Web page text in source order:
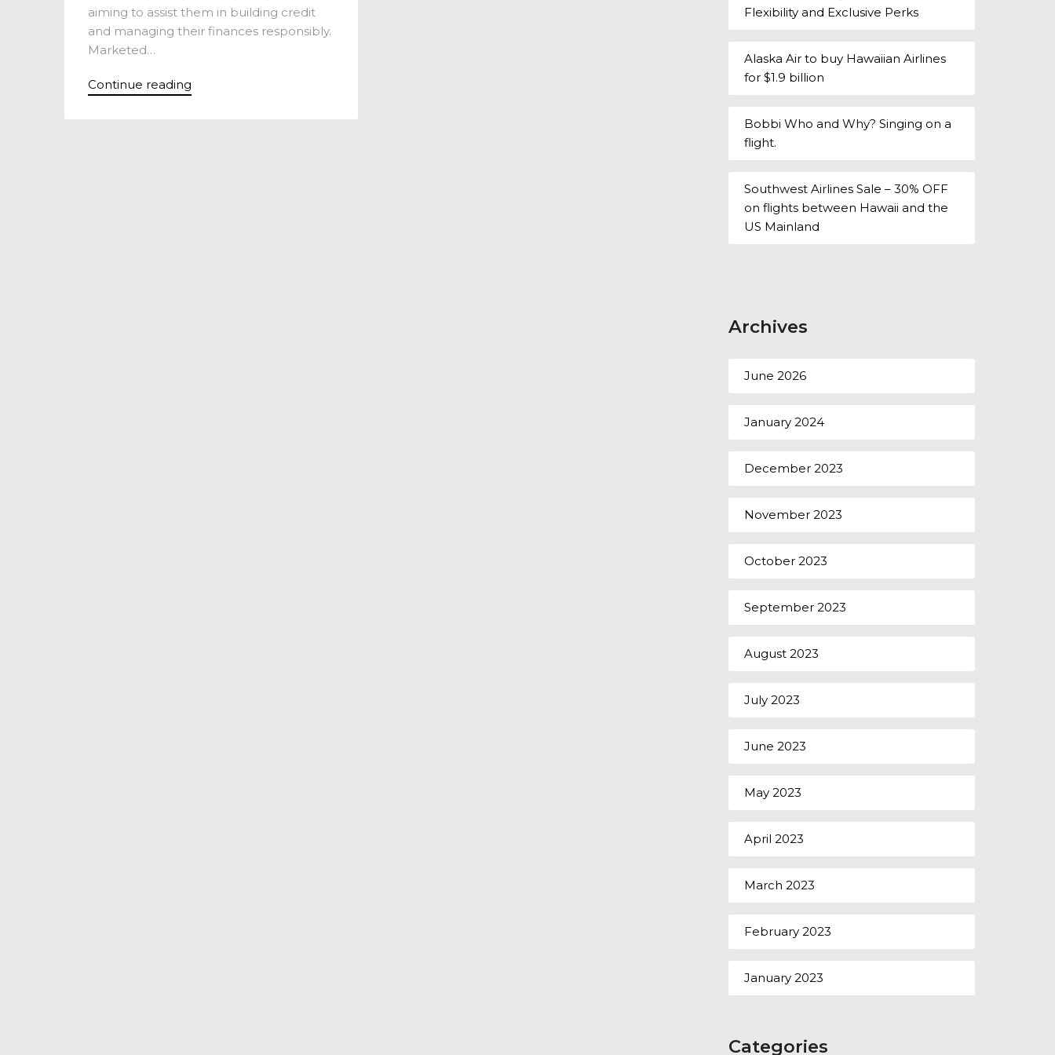
aiming to assist them in building credit
and managing their finances responsibly.
Marketed…
Continue reading
Flexibility and Exclusive Perks
Alaska Air to buy Hawaiian Airlines
for $1.9 billion
Bobbi Who and Why? Singing on a
flight.
Southwest Airlines Sale – 30% OFF
on flights between Hawaii and the
US Mainland
Archives
June 2026
January 2024
December 2023
November 2023
October 2023
September 2023
August 2023
July 2023
June 2023
May 2023
April 2023
March 2023
February 2023
January 2023
Categories